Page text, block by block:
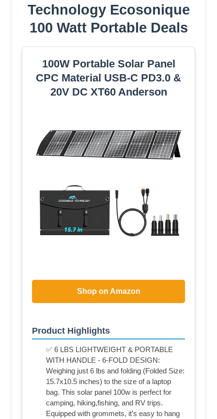
Technology Ecosonique
100 Watt Portable Deals
100W Portable Solar Panel
CPC Material USB-C PD3.0 &
20V DC XT60 Anderson
Shop on Amazon
Product Highlights
✅ 6 LBS LIGHTWEIGHT & PORTABLE
WITH HANDLE - 6-FOLD DESIGN:
Weighing just 6 lbs and folding (Folded Size:
15.7x10.5 inches) to the size of a laptop
bag. This solar panel 100w is perfect for
camping, hiking,fishing, and RV trips.
Equipped with grommets, it’s easy to hang